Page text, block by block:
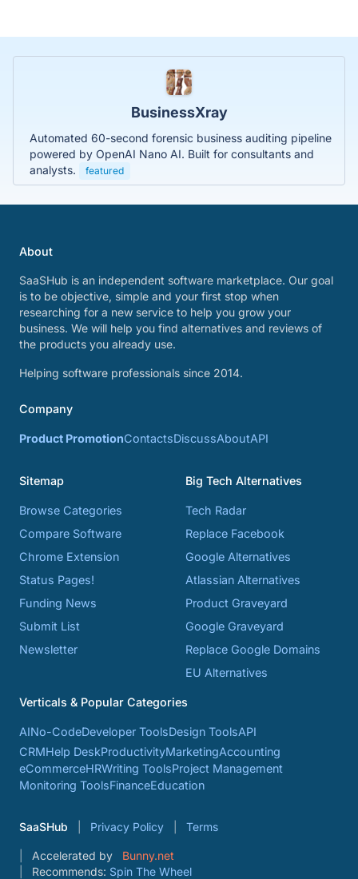
BusinessXray
Automated 60-second forensic business auditing pipeline
powered by OpenAI Nano AI. Built for consultants and
analysts.
featured
About
SaaSHub is an independent software marketplace. Our goal
is to be objective, simple and your first stop when
researching for a new service to help you grow your
business. We will help you find alternatives and reviews of
the products you already use.
Helping software professionals since 2014.
Company
Product PromotionContactsDiscussAboutAPI
Sitemap
Browse Categories
Compare Software
Chrome Extension
Status Pages!
Funding News
Submit List
Newsletter
Big Tech Alternatives
Tech Radar
Replace Facebook
Google Alternatives
Atlassian Alternatives
Product Graveyard
Google Graveyard
Replace Google Domains
EU Alternatives
Verticals & Popular Categories
AINo-CodeDeveloper ToolsDesign ToolsAPI
CRMHelp DeskProductivityMarketingAccounting
eCommerceHRWriting ToolsProject Management
Monitoring ToolsFinanceEducation
SaaSHub Privacy Policy Terms
Accelerated by
Bunny.net
Recommends: Spin The Wheel